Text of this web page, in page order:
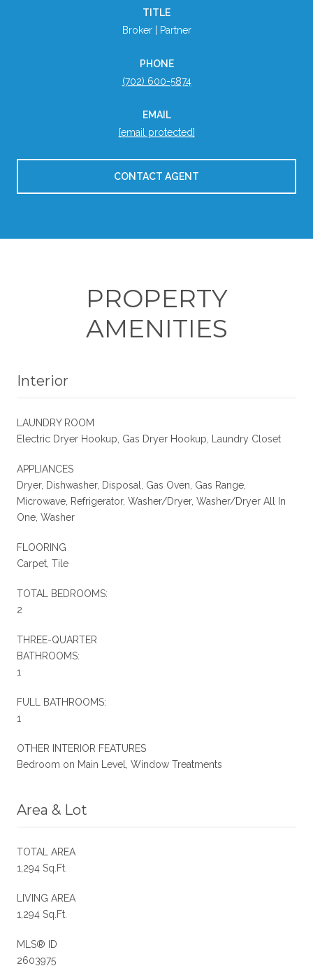
TITLE
Broker | Partner
PHONE
(702) 600-5874
EMAIL
[email protected]
CONTACT AGENT
PROPERTY
AMENITIES
Interior
LAUNDRY ROOM
Electric Dryer Hookup, Gas Dryer Hookup, Laundry Closet
APPLIANCES
Dryer, Dishwasher, Disposal, Gas Oven, Gas Range,
Microwave, Refrigerator, Washer/Dryer, Washer/Dryer All In
One, Washer
FLOORING
Carpet, Tile
TOTAL BEDROOMS:
2
THREE-QUARTER
BATHROOMS:
1
FULL BATHROOMS:
1
OTHER INTERIOR FEATURES
Bedroom on Main Level, Window Treatments
Area & Lot
TOTAL AREA
1,294 Sq.Ft.
LIVING AREA
1,294 Sq.Ft.
MLS® ID
2603975